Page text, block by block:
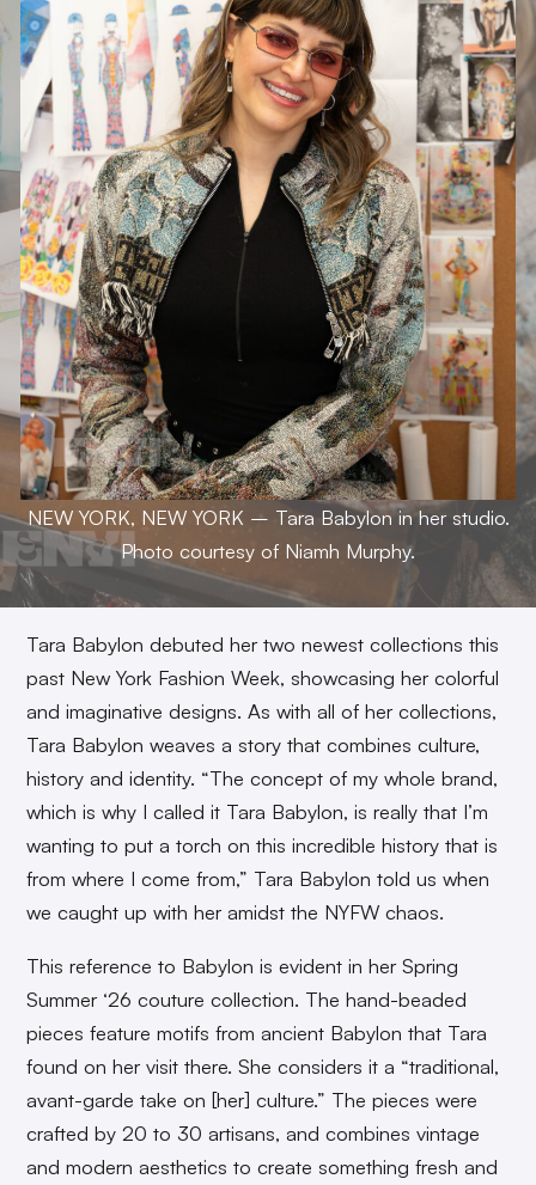
NEW YORK, NEW YORK – Tara Babylon in her studio.
Photo courtesy of Niamh Murphy.
Tara Babylon debuted her two newest collections this
past New York Fashion Week, showcasing her colorful
and imaginative designs. As with all of her collections,
Tara Babylon weaves a story that combines culture,
history and identity. “The concept of my whole brand,
which is why I called it Tara Babylon, is really that I’m
wanting to put a torch on this incredible history that is
from where I come from,” Tara Babylon told us when
we caught up with her amidst the NYFW chaos.
This reference to Babylon is evident in her Spring
Summer ‘26 couture collection. The hand-beaded
pieces feature motifs from ancient Babylon that Tara
found on her visit there. She considers it a “traditional,
avant-garde take on [her] culture.” The pieces were
crafted by 20 to 30 artisans, and combines vintage
and modern aesthetics to create something fresh and